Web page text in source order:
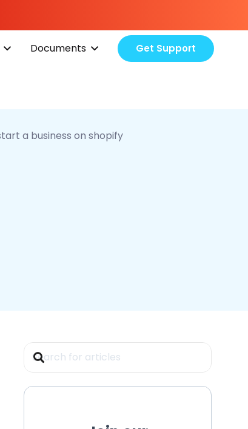
Documents Get Support